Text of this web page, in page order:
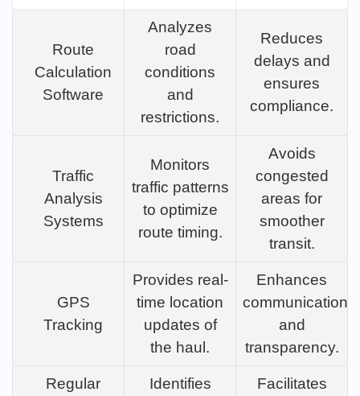
Route
Calculation
Software
Analyzes
road
conditions
and
restrictions.
Reduces
delays and
ensures
compliance.
Traffic
Analysis
Systems
Monitors
traffic patterns
to optimize
route timing.
Avoids
congested
areas for
smoother
transit.
GPS
Tracking
Provides real-
time location
updates of
the haul.
Enhances
communication
and
transparency.
Regular
Identifies
Facilitates